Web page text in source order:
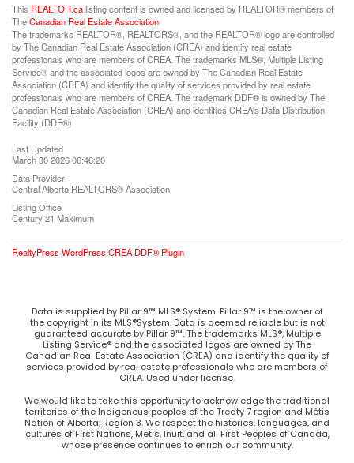
This REALTOR.calisting content is owned and licensed by REALTOR® members of
TheCanadian Real Estate Association
The trademarks REALTOR®, REALTORS®, and the REALTOR® logo are controlled
by The Canadian Real Estate Association (CREA) and identify real estate
professionals who are members of CREA. The trademarks MLS®, Multiple Listing
Service® and the associated logos are owned by The Canadian Real Estate
Association (CREA) and identify the quality of services provided by real estate
professionals who are members of CREA. The trademark DDF® is owned by The
Canadian Real Estate Association (CREA) and identifies CREA's Data Distribution
Facility (DDF®)
Last Updated
March 30 2026 06:46:20
Data Provider
Central Alberta REALTORS® Association
Listing Office
Century 21 Maximum
RealtyPress WordPress CREA DDF® Plugin
Data is supplied by Pillar 9™ MLS® System. Pillar 9™ is the owner of
the copyright in its MLS®System. Data is deemed reliable but is not
guaranteed accurate by Pillar 9™. The trademarks MLS®, Multiple
Listing Service® and the associated logos are owned by The
Canadian Real Estate Association (CREA) and identify the quality of
services provided by real estate professionals who are members of
CREA. Used under license.
We would like to take this opportunity to acknowledge the traditional
territories of the Indigenous peoples of the Treaty 7 region and Métis
Nation of Alberta, Region 3. We respect the histories, languages, and
cultures of First Nations, Metis, Inuit, and all First Peoples of Canada,
whose presence continues to enrich our community.